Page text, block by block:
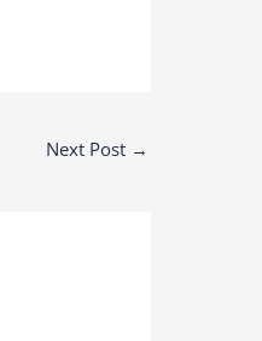
Next Post →